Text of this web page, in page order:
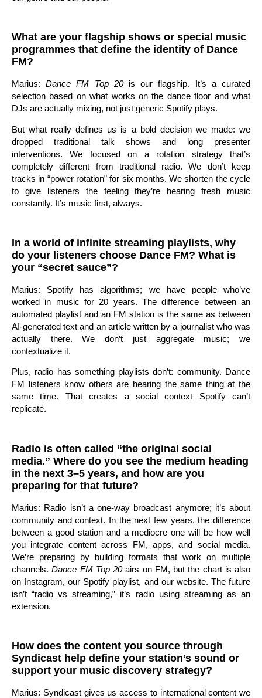
What are your flagship shows or special music
programmes that define the identity of Dance
FM?
Marius:Dance FM Top 20is our flagship. It’s a curated
selection based on what works on the dance floor and what
DJs are actually mixing, not just generic Spotify plays.
But what really defines us is a bold decision we made: we
dropped traditional talk shows and long presenter
interventions. We focused on a rotation strategy that’s
completely different from traditional radio. We don’t keep
tracks in “power rotation” for six months. We shorten the cycle
to give listeners the feeling they’re hearing fresh music
constantly. It’s music first, always.
In a world of infinite streaming playlists, why
do your listeners choose Dance FM? What is
your “secret sauce”?
Marius: Spotify has algorithms; we have people who’ve
worked in music for 20 years. The difference between an
automated playlist and an FM station is the same as between
AI-generated text and an article written by a journalist who was
actually there. We don’t just aggregate music; we
contextualize it.
Plus, radio has something playlists don’t: community. Dance
FM listeners know others are hearing the same thing at the
same time. That creates a social context Spotify can’t
replicate.
Radio is often called “the original social
media.” Where do you see the medium heading
in the next 3–5 years, and how are you
preparing for that future?
Marius: Radio isn’t a one-way broadcast anymore; it’s about
community and context. In the next few years, the difference
between a good station and a mediocre one will be how well
you integrate content across FM, apps, and social media.
We’re preparing by building formats that work on multiple
channels.Dance FM Top 20airs on FM, but the chart is also
on Instagram, our Spotify playlist, and our website. The future
isn’t “radio vs streaming,” it’s radio using streaming as an
extension.
How does the content you source through
Syndicast help define your station’s sound or
support your music discovery strategy?
Marius: Syndicast gives us access to international content we